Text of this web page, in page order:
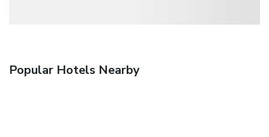
Popular Hotels Nearby